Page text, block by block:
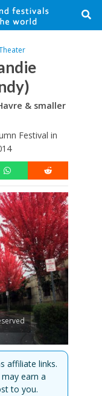
& smaller
Festival in
affiliate links.
earn a
to you.